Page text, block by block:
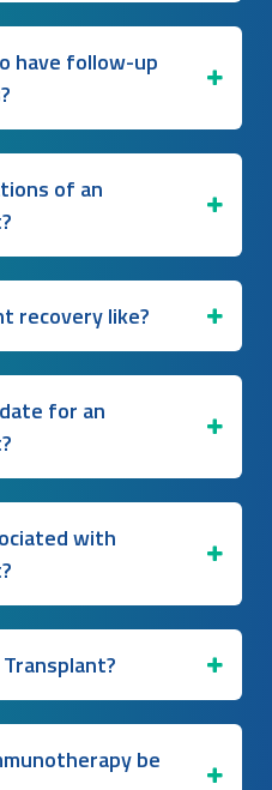
have follow-up
of an
recovery like?
for an
with
be